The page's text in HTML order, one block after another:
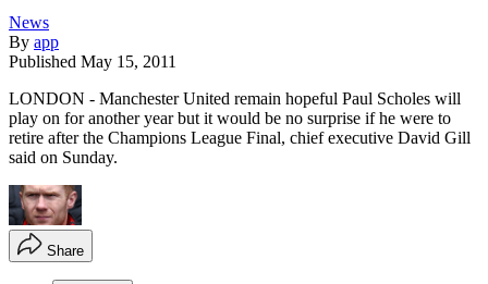
News
By app
Published May 15, 2011
LONDON - Manchester United remain hopeful Paul Scholes will
play on for another year but it would be no surprise if he were to
retire after the Champions League Final, chief executive David Gill
said on Sunday.
Share